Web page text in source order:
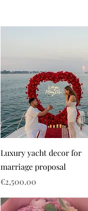
Luxury yacht decor for
marriage proposal
Price
€2,500.00